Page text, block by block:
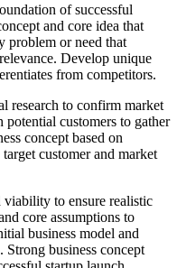
of successful
and core idea that
problem or need that
Develop unique
from competitors.
research to confirm market
customers to gather
concept based on
customer and market
viability to ensure realistic
core assumptions to
business model and
Strong business concept